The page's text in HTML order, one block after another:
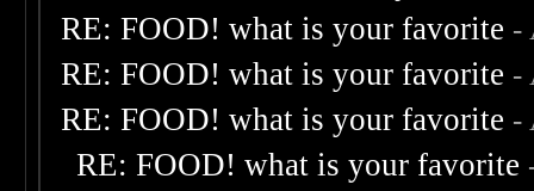
RE: FOOD! what is your favorite -
RE: FOOD! what is your favorite -
RE: FOOD! what is your favorite -
RE: FOOD! what is your favorite